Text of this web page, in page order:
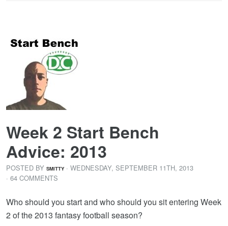
Week 2 Start Bench
Advice: 2013
POSTED BY SMITTY · WEDNESDAY, SEPTEMBER 11TH, 2013
· 64 COMMENTS
Who should you start and who should you sit entering Week
2 of the 2013 fantasy football season?